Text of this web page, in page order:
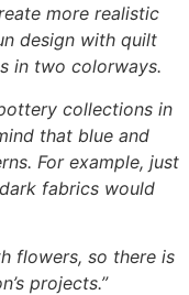
more realistic
design with quilt
in two colorways.
collections in
that blue and
For example, just
fabrics would
flowers, so there is
projects.”